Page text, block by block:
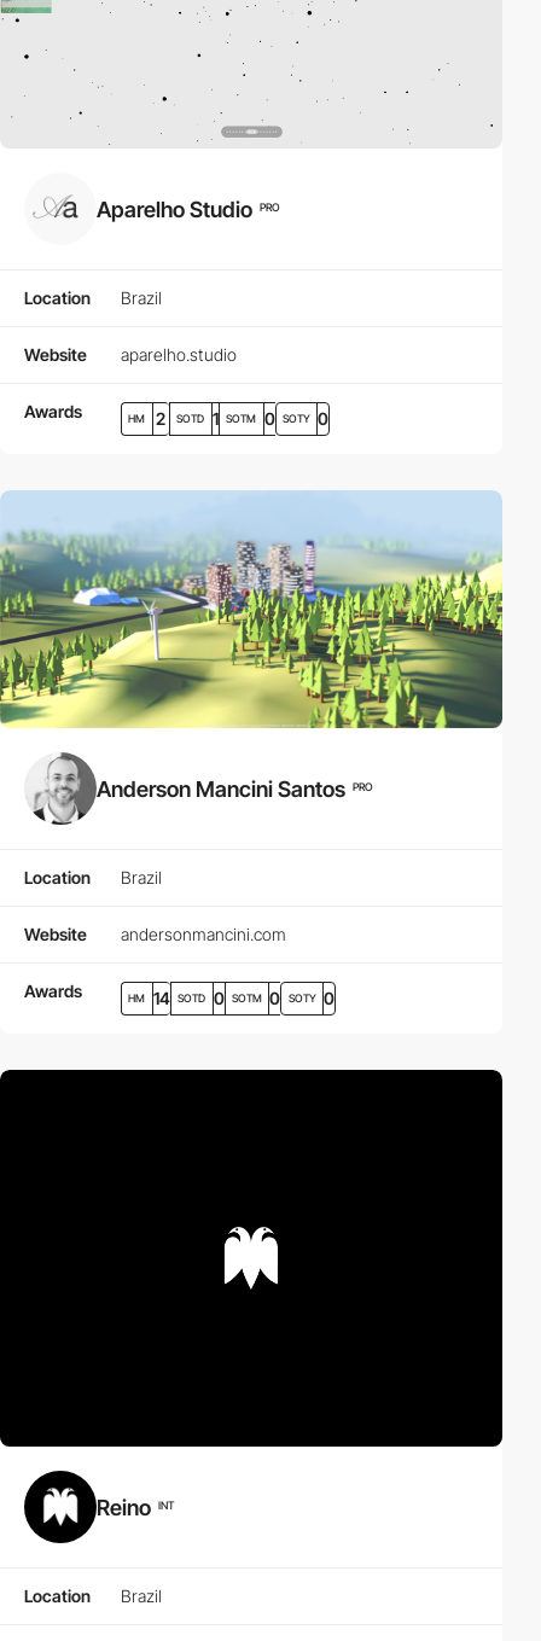
Aparelho Studio PRO
Location Brazil
Website aparelho.studio
Awards HM 2 SOTD 1 SOTM 0 SOTY 0
Anderson Mancini Santos PRO
Location Brazil
Website andersonmancini.com
Awards HM 14 SOTD 0 SOTM 0 SOTY 0
Reino INT
Location Brazil